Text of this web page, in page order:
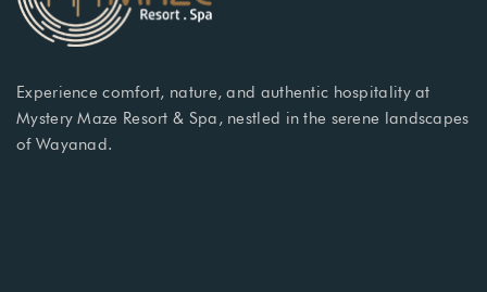
Experience comfort, nature, and authentic hospitality at
Mystery Maze Resort & Spa, nestled in the serene landscapes
of Wayanad.